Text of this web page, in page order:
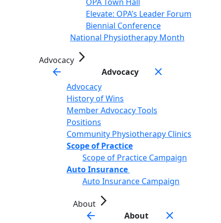
Elevate: OPA’s Leader Forum
Biennial Conference
National Physiotherapy Month
Advocacy arrow_forward_ios
arrow_back
Advocacy close
Advocacy
History of Wins
Member Advocacy Tools
Positions
Community Physiotherapy Clinics
Scope of Practice
Scope of Practice Campaign
Auto Insurance
Auto Insurance Campaign
About arrow_forward_ios
arrow_back
About close